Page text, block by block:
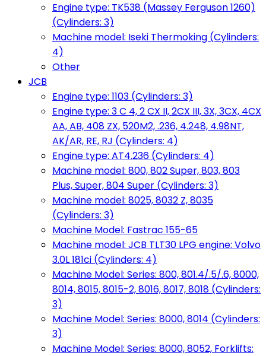
Engine type: TK538 (Massey Ferguson 1260)
(Cylinders: 3)
Machine model: Iseki Thermoking (Cylinders:
4)
Other
JCB
Engine type: 1103 (Cylinders: 3)
Engine type: 3 C 4, 2 CX II, 2CX III, 3X, 3CX, 4CX
AA, AB, 408 ZX, 520M2, .236, 4.248, 4.98NT,
AK/AR, RE, RJ (Cylinders: 4)
Engine type: AT4.236 (Cylinders: 4)
Machine model: 800, 802 Super, 803, 803
Plus, Super, 804 Super (Cylinders: 3)
Machine model: 8025, 8032 Z, 8035
(Cylinders: 3)
Machine Model: Fastrac 155-65
Machine model: JCB TLT30 LPG engine: Volvo
3.0L 181ci (Cylinders: 4)
Machine Model: Series: 800, 801.4/.5/.6, 8000,
8014, 8015, 8015-2, 8016, 8017, 8018 (Cylinders:
3)
Machine Model: Series: 8000, 8014 (Cylinders:
3)
Machine Model: Series: 8000, 8052, Forklifts: